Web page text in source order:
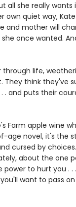
all she really wants
own quiet way,
and mother will
once wanted.
through life,
think they've
. and puts their
Farm apple wine
age novel, it's the
cursed by
about the one
to hurt you . .
want to pass